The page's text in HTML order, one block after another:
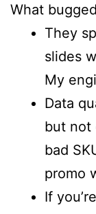
What
They
slides
My
Data
but not
bad
promo
If